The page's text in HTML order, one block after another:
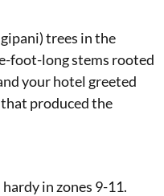
trees in the
foot-long stems rooted
your hotel greeted
produced the
in zones 9-11.